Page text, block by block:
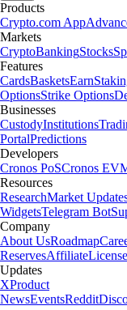
Products
Crypto.com App
Markets
CryptoBankingStocks
Features
CardsBasketsEarn
OptionsStrike Options
Businesses
CustodyInstitutions
PortalPredictions
Developers
Cronos PoSCronos
Resources
ResearchMarket
WidgetsTelegram Bot
Company
About UsRoadmap
ReservesAffiliate
Updates
XProduct
NewsEventsReddit